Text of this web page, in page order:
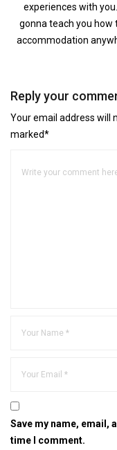
experiences with
gonna teach you how
accommodation
Reply your
Your email address will
marked*
Save my name, email,
time I comment.